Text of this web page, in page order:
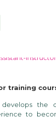
training
the
to